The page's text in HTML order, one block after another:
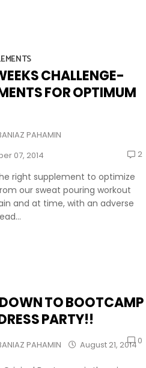
CHALLENGE-
FOR OPTIMUM
PAHAMIN
07, 2014
2
right supplement to optimize
our sweat pouring workout
and at time, with an adverse
TO BOOTCAMP
PARTY!!
PAHAMIN August 21, 20140